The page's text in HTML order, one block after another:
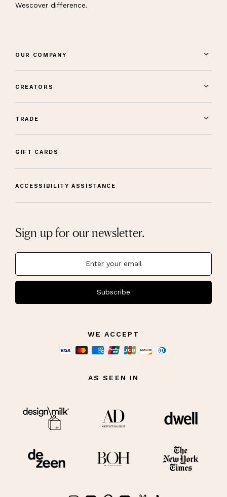
Wescover difference.
OUR COMPANY
CREATORS
TRADE
GIFT CARDS
ACCESSIBILITY ASSISTANCE
Sign up for our newsletter.
Subscribe
WE ACCEPT
AS SEEN IN